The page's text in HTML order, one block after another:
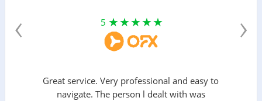
5
Great service. Very professional and easy to
navigate. The person l dealt with was
‹ ›